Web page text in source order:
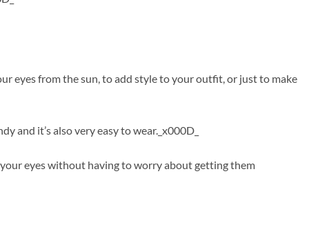
eyes from the sun, to add style to your outfit, or just to make
and it’s also very easy to wear._x000D_
eyes without having to worry about getting them